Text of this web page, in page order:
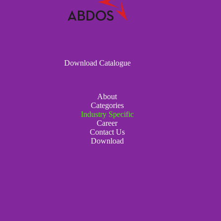
Download Catalogue
About
Categories
Industry Specific
Career
Contact Us
Download